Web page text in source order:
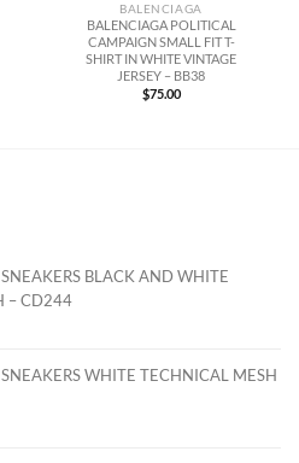
BALENCIAGA
BALENCIAGA POLITICAL
CAMPAIGN SMALL FIT T-
SHIRT IN WHITE VINTAGE
JERSEY – BB38
$75.00
BLACK AND WHITE
– CD244
WHITE TECHNICAL MESH